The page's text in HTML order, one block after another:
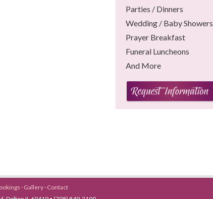
Parties / Dinners
Wedding / Baby Showers
Prayer Breakfast
Funeral Luncheons
And More
· Gallery · Contact